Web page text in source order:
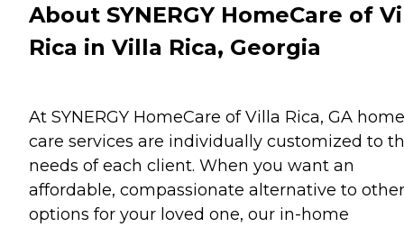
About SYNERGY HomeCare of
Rica in Villa Rica, Georgia
At SYNERGY HomeCare of Villa Rica, GA home
care services are individually customized to
needs of each client. When you want an
affordable, compassionate alternative to other
options for your loved one, our in-home